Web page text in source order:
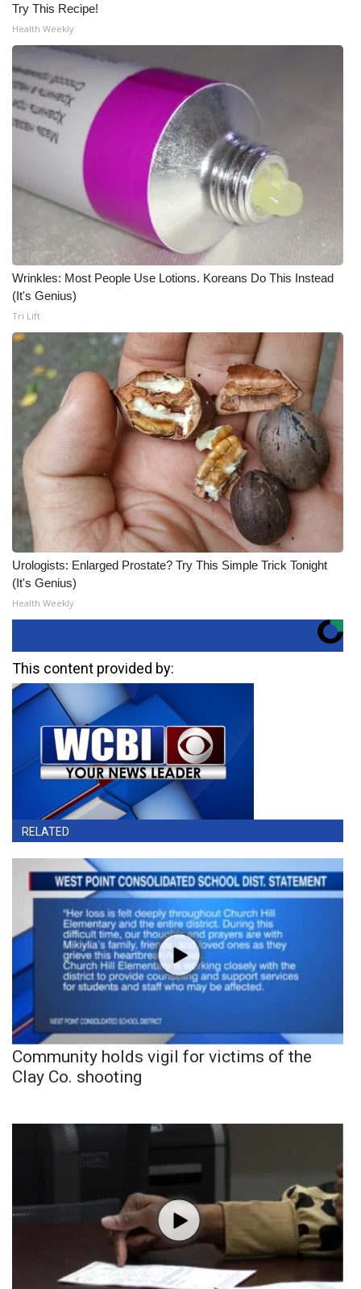
Try This Recipe!
Health Weekly
Wrinkles: Most People Use Lotions. Koreans Do This Instead
(It's Genius)
Tri Lift
Urologists: Enlarged Prostate? Try This Simple Trick Tonight
(It's Genius)
Health Weekly
This content provided by:
RELATED
Community holds vigil for victims of the
Clay Co. shooting